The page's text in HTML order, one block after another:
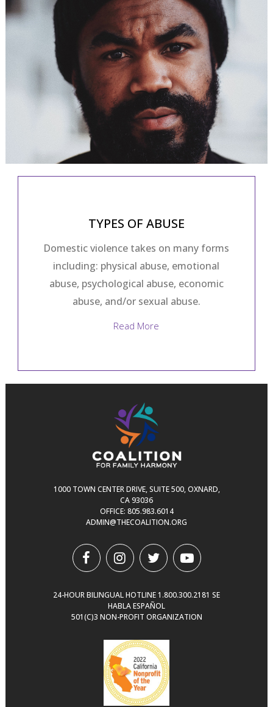
TYPES OF ABUSE
Domestic violence takes on many forms
including: physical abuse, emotional
abuse, psychological abuse, economic
abuse, and/or sexual abuse.
Read More
1000 TOWN CENTER DRIVE, SUITE 500, OXNARD,
CA 93036
OFFICE: 805.983.6014
ADMIN@THECOALITION.ORG
24-HOUR BILINGUAL HOTLINE1.800.300.2181 SE
HABLA ESPAÑOL
501(C)3 NON-PROFIT ORGANIZATION